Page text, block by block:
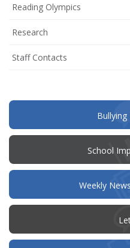
Reading Olympics
Research
Staff Contacts
School
Weekly